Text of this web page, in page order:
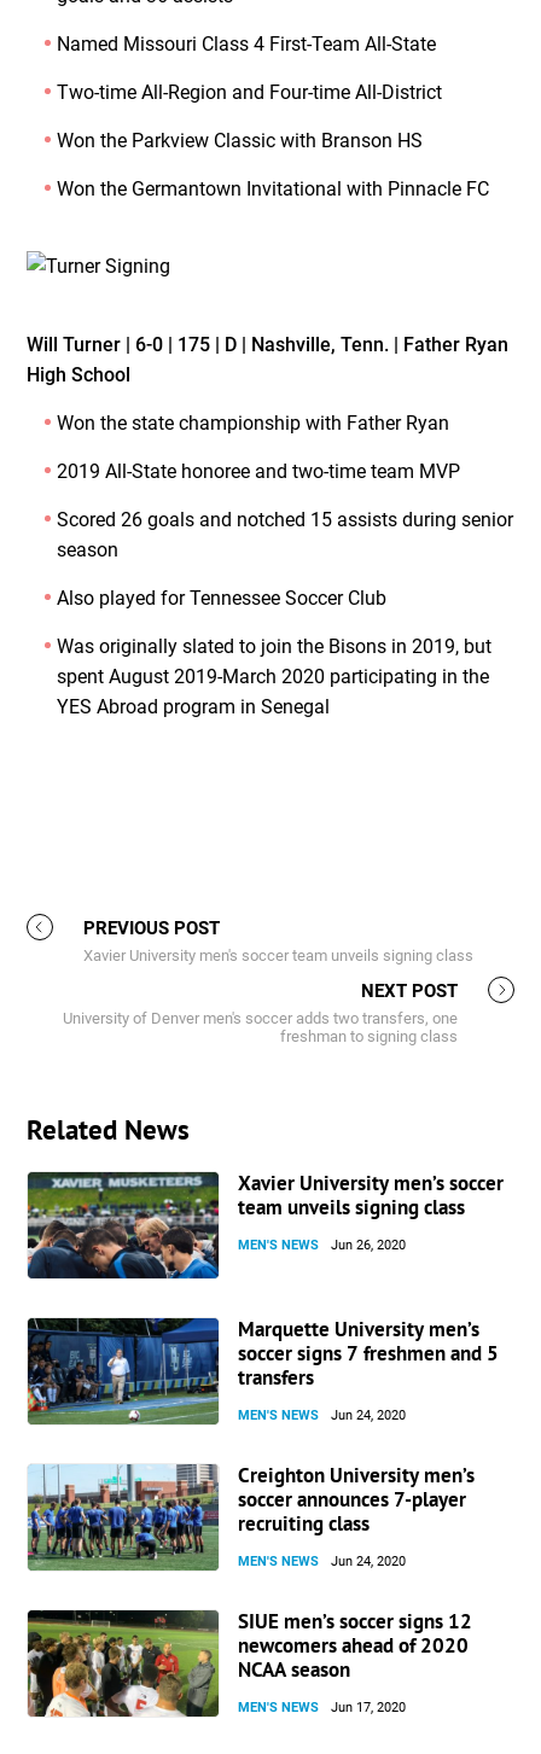
Named Missouri Class 4 First-Team All-State
Two-time All-Region and Four-time All-District
Won the Parkview Classic with Branson HS
Won the Germantown Invitational with Pinnacle FC
Will Turner | 6-0 | 175 | D | Nashville, Tenn. | Father Ryan
High School
Won the state championship with Father Ryan
2019 All-State honoree and two-time team MVP
Scored 26 goals and notched 15 assists during senior
season
Also played for Tennessee Soccer Club
Was originally slated to join the Bisons in 2019, but
spent August 2019-March 2020 participating in the
YES Abroad program in Senegal
PREVIOUS POST
Xavier University men's soccer team unveils signing class
NEXT POST
University of Denver men's soccer adds two transfers, one
freshman to signing class
Related News
Xavier University men’s soccer
team unveils signing class
MEN'S NEWS Jun 26, 2020
Marquette University men’s
soccer signs 7 freshmen and 5
transfers
MEN'S NEWS Jun 24, 2020
Creighton University men’s
soccer announces 7-player
recruiting class
MEN'S NEWS Jun 24, 2020
SIUE men’s soccer signs 12
newcomers ahead of 2020
NCAA season
MEN'S NEWS Jun 17, 2020